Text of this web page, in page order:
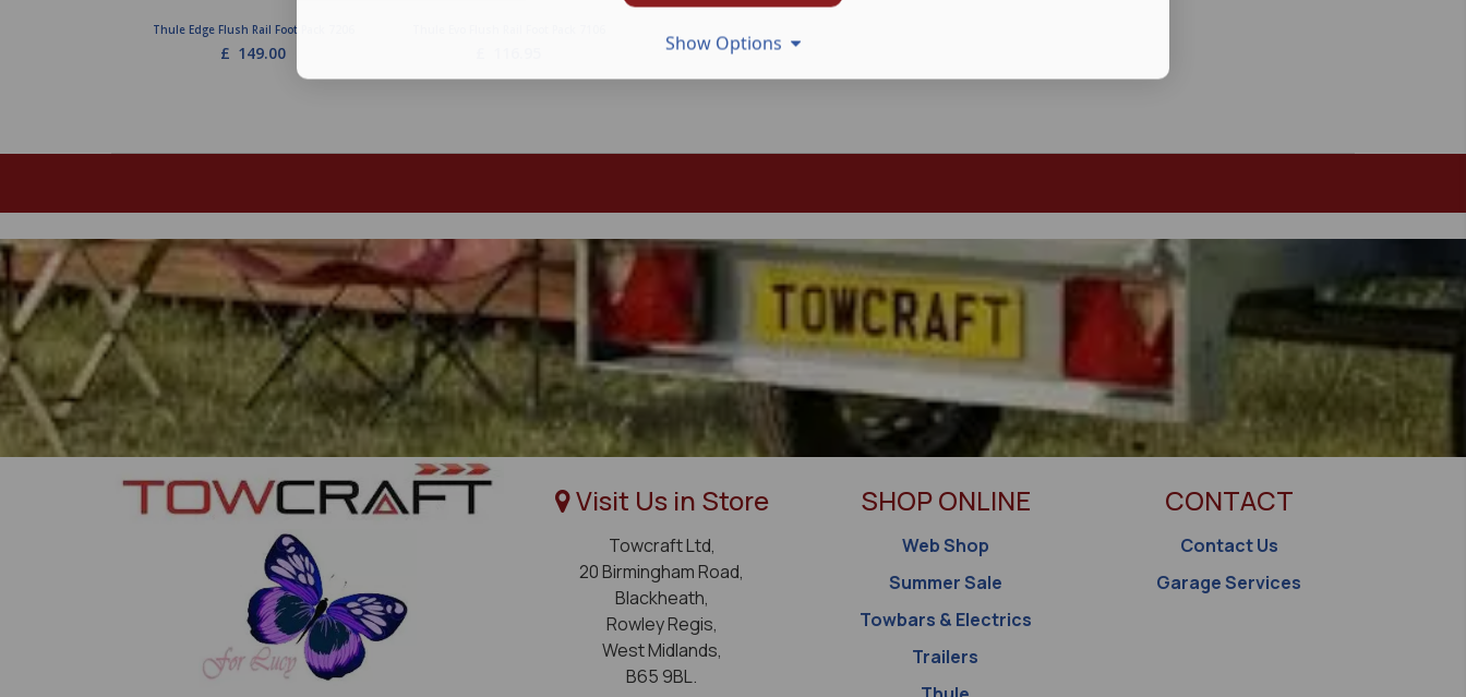
Thule Edge Flush Rail Foot Pack 7206
£ 149.00
Visit Us in Store
Towcraft Ltd,
20 Birmingham Road,
Blackheath,
Rowley Regis,
West Midlands,
B65 9BL.
SHOP ONLINE
Web Shop
Summer Sale
Towbars & Electrics
Trailers
CONTACT
Contact Us
Garage Services
Show Options